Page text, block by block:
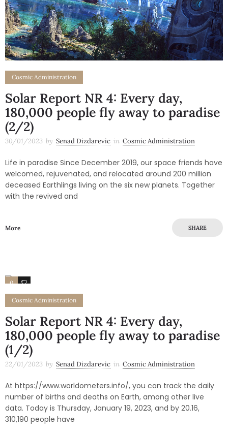
Cosmic Administration
Solar Report NR 4: Every day,
180,000 people fly away to paradise
(2/2)
30/01/2023 by Senad Dizdarevic in Cosmic Administration
Life in paradise Since December 2019, our space friends have
welcomed, rejuvenated, and relocated around 200 million
deceased Earthlings living on the six new planets. Together
with the revived and
More SHARE
0 0
Cosmic Administration
Solar Report NR 4: Every day,
180,000 people fly away to paradise
(1/2)
22/01/2023 by Senad Dizdarevic in Cosmic Administration
At https://www.worldometers.info/, you can track the daily
number of births and deaths on Earth, among other live
data. Today is Thursday, January 19, 2023, and by 20.16,
310,190 people have